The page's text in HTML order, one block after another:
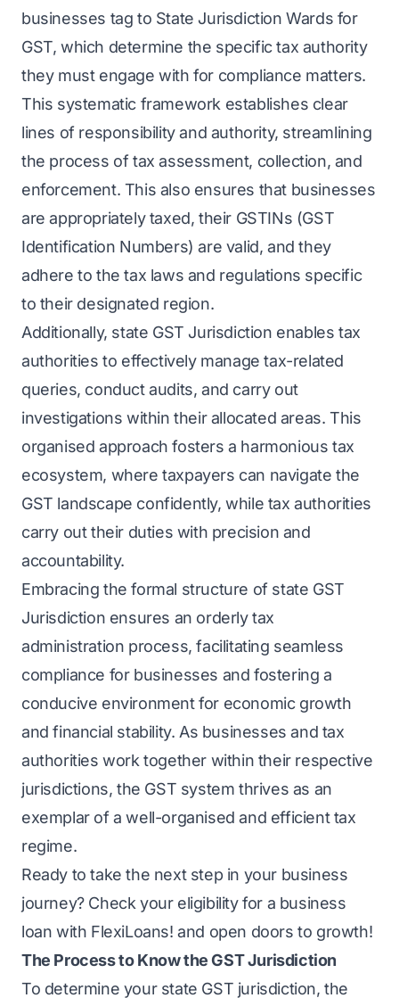
businesses tag to State Jurisdiction Wards for
GST, which determine the specific tax authority
they must engage with for compliance matters.
This systematic framework establishes clear
lines of responsibility and authority, streamlining
the process of tax assessment, collection, and
enforcement. This also ensures that businesses
are appropriately taxed, their GSTINs (GST
Identification Numbers) are valid, and they
adhere to the tax laws and regulations specific
to their designated region.
Additionally, state GST Jurisdiction enables tax
authorities to effectively manage tax-related
queries, conduct audits, and carry out
investigations within their allocated areas. This
organised approach fosters a harmonious tax
ecosystem, where taxpayers can navigate the
GST landscape confidently, while tax authorities
carry out their duties with precision and
accountability.
Embracing the formal structure of state GST
Jurisdiction ensures an orderly tax
administration process, facilitating seamless
compliance for businesses and fostering a
conducive environment for economic growth
and financial stability. As businesses and tax
authorities work together within their respective
jurisdictions, the GST system thrives as an
exemplar of a well-organised and efficient tax
regime.
Ready to take the next step in your business
journey? Check your eligibility for a business
loan with FlexiLoans! and open doors to growth!
The Process to Know the GST Jurisdiction
To determine your state GST jurisdiction, the